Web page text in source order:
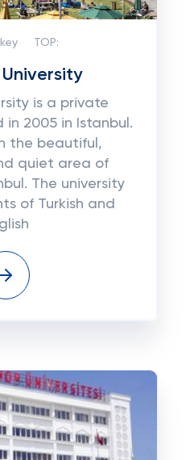
TOP:
is a private
in 2005 in Istanbul.
the beautiful,
quiet area of
The university
of Turkish and